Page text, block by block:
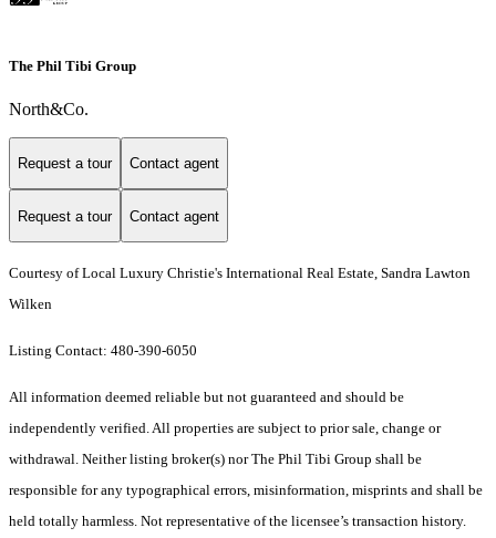
The Phil Tibi Group
North&Co.
Request a tour Contact agent
Request a tour Contact agent
Courtesy of Local Luxury Christie's International Real Estate, Sandra Lawton
Wilken
Listing Contact: 480-390-6050
All information deemed reliable but not guaranteed and should be
independently verified. All properties are subject to prior sale, change or
withdrawal. Neither listing broker(s) nor The Phil Tibi Group shall be
responsible for any typographical errors, misinformation, misprints and shall be
held totally harmless. Not representative of the licensee’s transaction history.